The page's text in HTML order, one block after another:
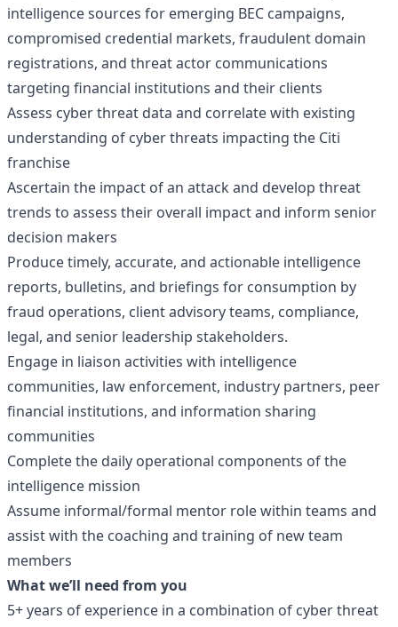
intelligence sources for emerging BEC campaigns,
compromised credential markets, fraudulent domain
registrations, and threat actor communications
targeting financial institutions and their clients
Assess cyber threat data and correlate with existing
understanding of cyber threats impacting the Citi
franchise
Ascertain the impact of an attack and develop threat
trends to assess their overall impact and inform senior
decision makers
Produce timely, accurate, and actionable intelligence
reports, bulletins, and briefings for consumption by
fraud operations, client advisory teams, compliance,
legal, and senior leadership stakeholders.
Engage in liaison activities with intelligence
communities, law enforcement, industry partners, peer
financial institutions, and information sharing
communities
Complete the daily operational components of the
intelligence mission
Assume informal/formal mentor role within teams and
assist with the coaching and training of new team
members
What we’ll need from you
5+ years of experience in a combination of cyber threat